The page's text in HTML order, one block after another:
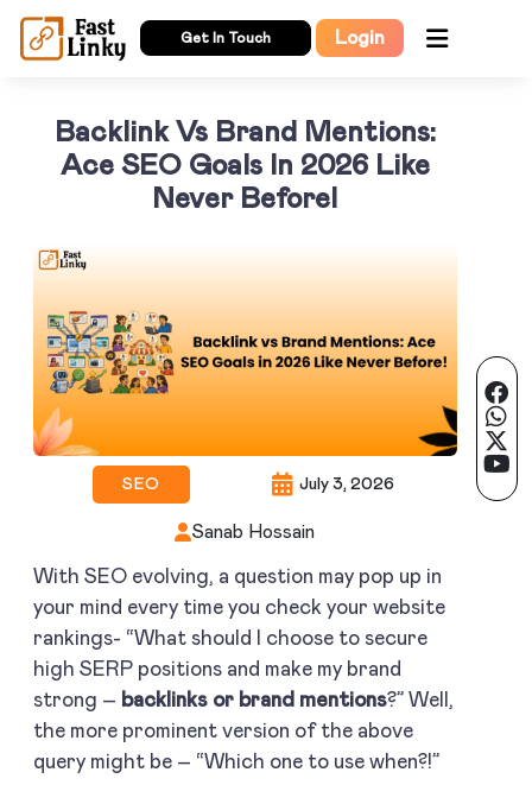
Get In Touch Login
Backlink Vs Brand Mentions:
Ace SEO Goals In 2026 Like
Never Before!
SEO July 3, 2026
Sanab Hossain
With SEO evolving, a question may pop up in
your mind every time you check your website
rankings- “What should I choose to secure
high SERP positions and make my brand
strong – backlinks or brand mentions?” Well,
the more prominent version of the above
query might be – “Which one to use when?!”